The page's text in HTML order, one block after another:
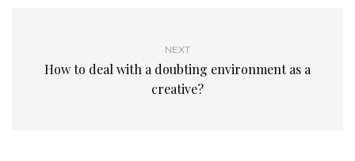
NEXT
How to deal with a doubting environment as a
creative?